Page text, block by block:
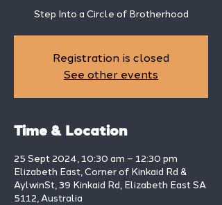
Step Into a Circle of Brotherhood
Registration is closed
See other events
Time & Location
25 Sept 2024, 10:30 am – 12:30 pm
Elizabeth East, Corner of Kinkaid Rd &
AylwinSt, 39 Kinkaid Rd, Elizabeth East SA
5112, Australia